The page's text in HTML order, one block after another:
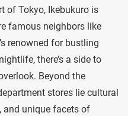
of Tokyo, Ikebukuro is
famous neighbors like
renowned for bustling
there’s a side to
Beyond the
stores lie cultural
and unique facets of